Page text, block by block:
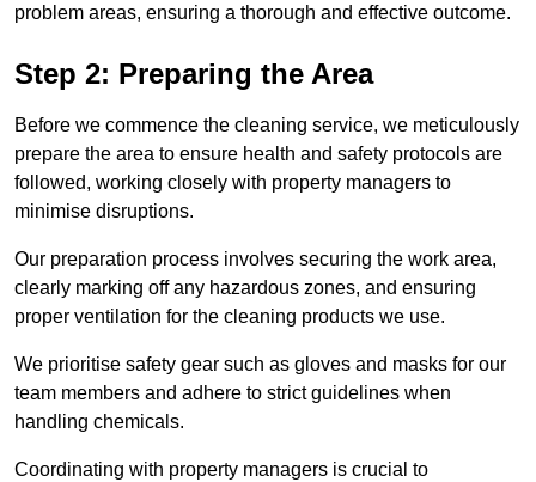
problem areas, ensuring a thorough and effective outcome.
Step 2: Preparing the Area
Before we commence the cleaning service, we meticulously
prepare the area to ensure health and safety protocols are
followed, working closely with property managers to
minimise disruptions.
Our preparation process involves securing the work area,
clearly marking off any hazardous zones, and ensuring
proper ventilation for the cleaning products we use.
We prioritise safety gear such as gloves and masks for our
team members and adhere to strict guidelines when
handling chemicals.
Coordinating with property managers is crucial to